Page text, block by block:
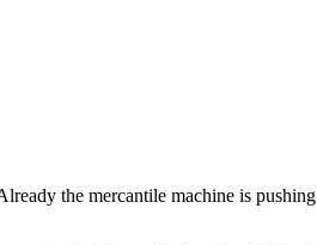
the mercantile machine is